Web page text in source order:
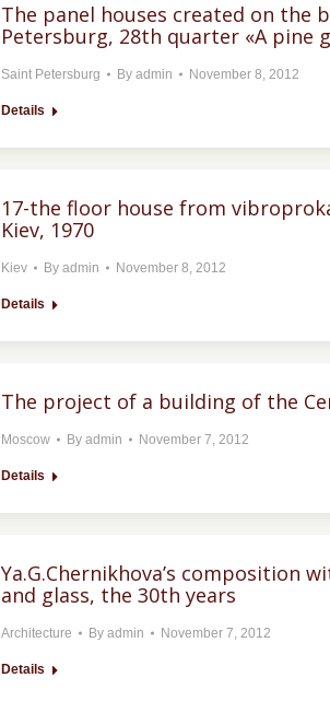
The panel houses created on the
Petersburg, 28th quarter «A pine
Saint Petersburg By admin November 8, 2012
Details
17-the floor house from
Kiev, 1970
Kiev By admin November 8, 2012
Details
The project of a building of the
Moscow By admin November 7, 2012
Details
Ya.G.Chernikhova’s composition
and glass, the 30th years
Architecture By admin November 7, 2012
Details